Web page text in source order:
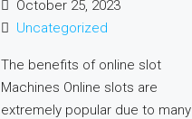
October 25, 2023
Uncategorized
The benefits of online slot
Machines Online slots are
extremely popular due to many